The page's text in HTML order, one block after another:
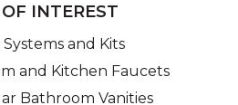
INTEREST
and Kits
and Kitchen Faucets
Bathroom Vanities